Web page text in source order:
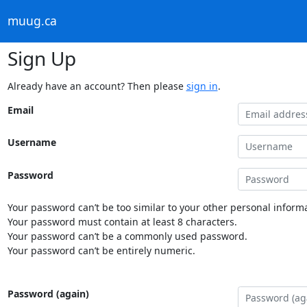
muug.ca
Sign Up
Already have an account? Then please sign in.
Email
Username
Password
Your password can’t be too similar to your other personal
Your password must contain at least 8 characters.
Your password can’t be a commonly used password.
Your password can’t be entirely numeric.
Password (again)